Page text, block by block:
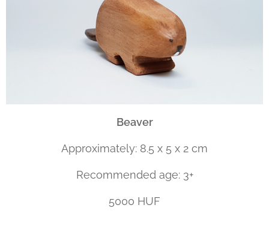
Beaver
Approximately: 8.5 x 5 x 2 cm
Recommended age: 3+
5000 HUF